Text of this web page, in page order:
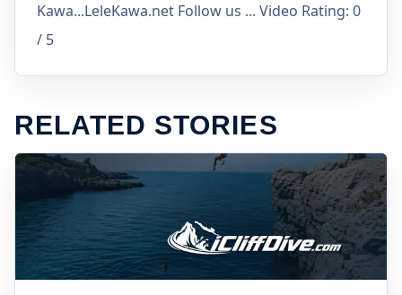
Kawa...LeleKawa.net Follow us ... Video Rating: 0
/ 5
RELATED STORIES